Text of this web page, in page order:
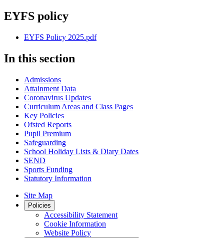
EYFS policy
EYFS Policy 2025.pdf
In this section
Admissions
Attainment Data
Coronavirus Updates
Curriculum Areas and Class Pages
Key Policies
Ofsted Reports
Pupil Premium
Safeguarding
School Holiday Lists & Diary Dates
SEND
Sports Funding
Statutory Information
Site Map
Policies
Accessibility Statement
Cookie Information
Website Policy